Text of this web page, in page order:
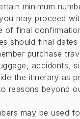
minimum
may proceed
final
should final
purchase
accidents,
the itinerary as
reasons beyond
may be used